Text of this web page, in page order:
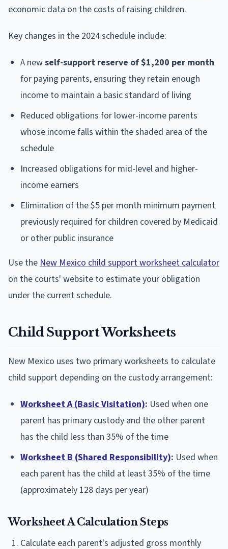
economic data on the costs of raising children.
Key changes in the 2024 schedule include:
A newself-support reserve of $1,200 per month
for paying parents, ensuring they retain enough
income to maintain a basic standard of living
Reduced obligations for lower-income parents
whose income falls within the shaded area of the
schedule
Increased obligations for mid-level and higher-
income earners
Elimination of the $5 per month minimum payment
previously required for children covered by Medicaid
or other public insurance
Use the New Mexico child support worksheet calculator
on the courts' website to estimate your obligation
under the current schedule.
Child Support Worksheets
New Mexico uses two primary worksheets to calculate
child support depending on the custody arrangement:
Worksheet A (Basic Visitation): Used when one
parent has primary custody and the other parent
has the child less than 35% of the time
Worksheet B (Shared Responsibility): Used when
each parent has the child at least 35% of the time
(approximately 128 days per year)
Worksheet A Calculation Steps
Calculate each parent's adjusted gross monthly